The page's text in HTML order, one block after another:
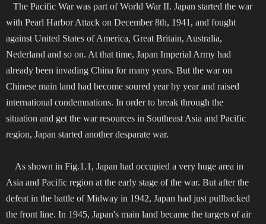
The Pacific War was part of World War II. Japan started the war
with Pearl Harbor Attack on December 8th, 1941, and fought
against United States of America, Great Britain, Australia,
Nederland and so on. At that time, Japan Imperial Army had
already been invading China for many years. But the war on
Chinese main land had become soured year by year and raised
international condemnations. In order to break through the
situation and get the war resources in Southeast Asia and Pacific
region, Japan started another desparate war.
As shown in Fig.1.1, Japan had occupied a very huge area in
Asia and Pacific region at the early stage of the war. But after the
defeat in the battle of Midway in 1942, Japan had just pullbacked
the front line. In 1945, Japan's main land became the targets of air